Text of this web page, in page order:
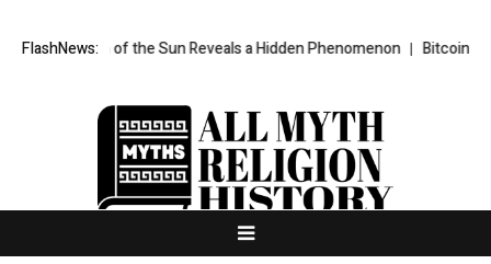
FlashNews:
of the Sun Reveals a Hidden Phenomenon Bitcoin will never